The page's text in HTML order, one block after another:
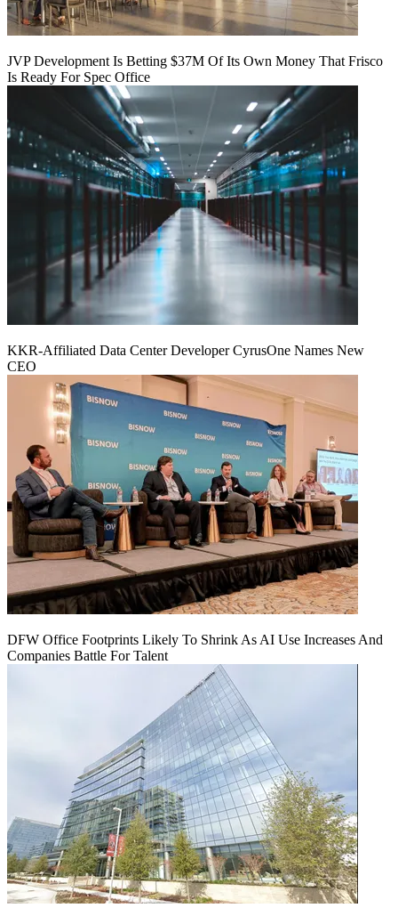
JVP Development Is Betting $37M Of Its Own Money That Frisco
Is Ready For Spec Office
KKR-Affiliated Data Center Developer CyrusOne Names New
CEO
DFW Office Footprints Likely To Shrink As AI Use Increases And
Companies Battle For Talent